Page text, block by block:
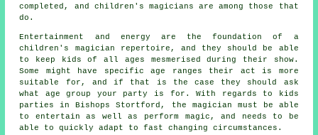
completed, and children's magicians are among those that
do.
Entertainment and energy are the foundation of a
children's magician repertoire, and they should be able
to keep kids of all ages mesmerised during their show.
Some might have specific age ranges their act is more
suitable for, and if that is the case they should ask
what age group your party is for. With regards to kids
parties in Bishops Stortford, the magician must be able
to entertain as well as perform magic, and needs to be
able to quickly adapt to fast changing circumstances.